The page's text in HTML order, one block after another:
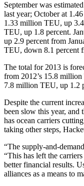
September was
last year; October at
1.33 million TEU, up
TEU, up 1.8 percent.
up 2.9 percent from
TEU, down 8.1 percent
The total for 2013 is
from 2012’s 15.8
7.8 million TEU, up 1.2
Despite the current
been slow this year, and
has ocean carriers
taking other steps,
“The supply-and-
“This has left the
better financial results.
alliances as a means to